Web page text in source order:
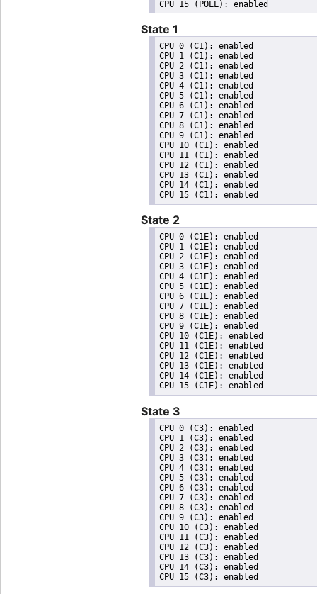
State 1
CPU 0 (C1): enabled
CPU 1 (C1): enabled
CPU 2 (C1): enabled
CPU 3 (C1): enabled
CPU 4 (C1): enabled
CPU 5 (C1): enabled
CPU 6 (C1): enabled
CPU 7 (C1): enabled
CPU 8 (C1): enabled
CPU 9 (C1): enabled
CPU 10 (C1): enabled
CPU 11 (C1): enabled
CPU 12 (C1): enabled
CPU 13 (C1): enabled
CPU 14 (C1): enabled
State 2
CPU 0 (C1E): enabled
CPU 1 (C1E): enabled
CPU 2 (C1E): enabled
CPU 3 (C1E): enabled
CPU 4 (C1E): enabled
CPU 5 (C1E): enabled
CPU 6 (C1E): enabled
CPU 7 (C1E): enabled
CPU 8 (C1E): enabled
CPU 9 (C1E): enabled
CPU 10 (C1E): enabled
CPU 11 (C1E): enabled
CPU 12 (C1E): enabled
CPU 13 (C1E): enabled
CPU 14 (C1E): enabled
State 3
CPU 0 (C3): enabled
CPU 1 (C3): enabled
CPU 2 (C3): enabled
CPU 3 (C3): enabled
CPU 4 (C3): enabled
CPU 5 (C3): enabled
CPU 6 (C3): enabled
CPU 7 (C3): enabled
CPU 8 (C3): enabled
CPU 9 (C3): enabled
CPU 10 (C3): enabled
CPU 11 (C3): enabled
CPU 12 (C3): enabled
CPU 13 (C3): enabled
CPU 14 (C3): enabled